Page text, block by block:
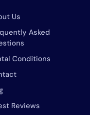
Us
Asked
Conditions
Reviews